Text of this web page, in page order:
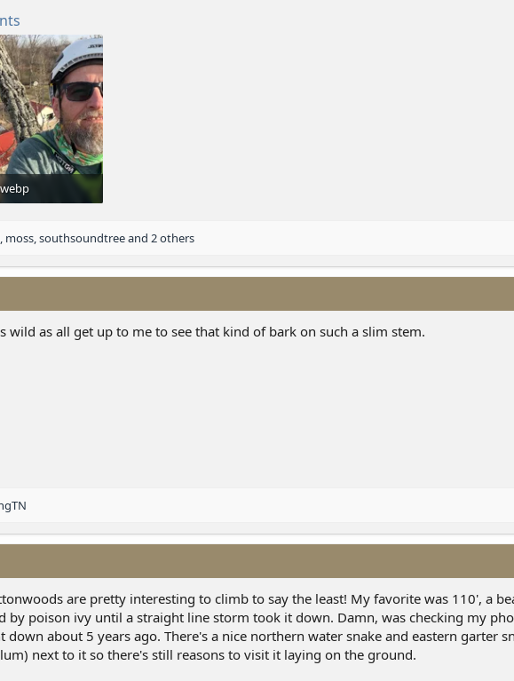
, moss,southsoundtreeand 2 others
wild as all get up to me to see that kind of bark on such a slim stem.
are pretty interesting to climb to say the least! My favorite was 110', a
by poison ivy until a straight line storm took it down. Damn, was checking my
down about 5 years ago. There's a nice northern water snake and eastern garter
next to it so there's still reasons to visit it laying on the ground.